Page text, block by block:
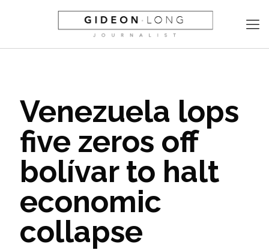
Venezuela lops
five zeros off
bolívar to halt
economic
collapse